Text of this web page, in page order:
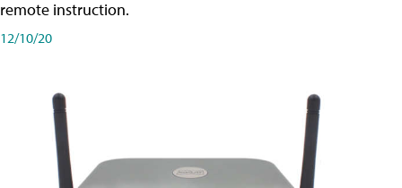
remote instruction.
12/10/20